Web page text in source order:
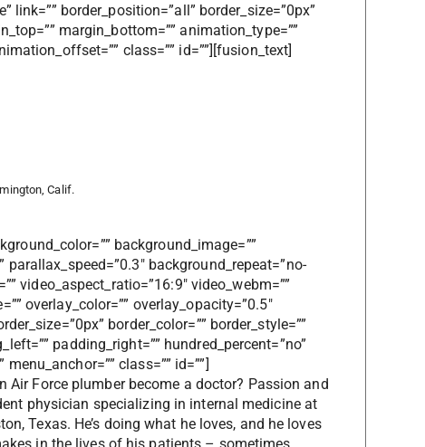
link=”” border_position=”all” border_size=”0px”
margin_bottom=”” animation_type=””
class=”” id=””][fusion_text]
Calif.
background_image=””
background_repeat=”no-
video_aspect_ratio=”16:9″ video_webm=””
overlay_color=”” overlay_opacity=”0.5″
border_color=”” border_style=””
padding_right=”” hundred_percent=”no”
class=”” id=””]
Air Force plumber become a doctor? Passion and
physician specializing in internal medicine at
Texas. He’s doing what he loves, and he loves